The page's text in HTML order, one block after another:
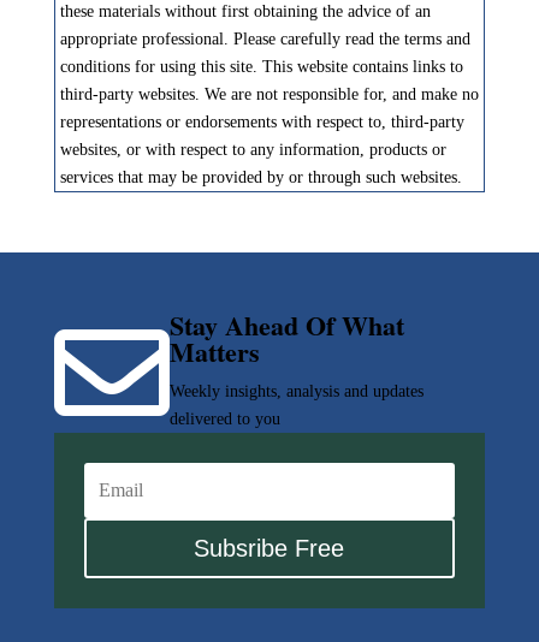
these materials without first obtaining the advice of an
appropriate professional. Please carefully read the terms and
conditions for using this site. This website contains links to
third-party websites. We are not responsible for, and make no
representations or endorsements with respect to, third-party
websites, or with respect to any information, products or
services that may be provided by or through such websites.
Stay Ahead Of What
Matters
Weekly insights, analysis and updates
delivered to you

Subsribe Free